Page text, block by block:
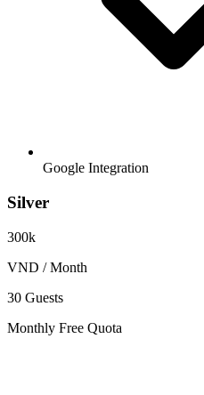
Google Integration
Silver
300k
VND / Month
30 Guests
Monthly Free Quota